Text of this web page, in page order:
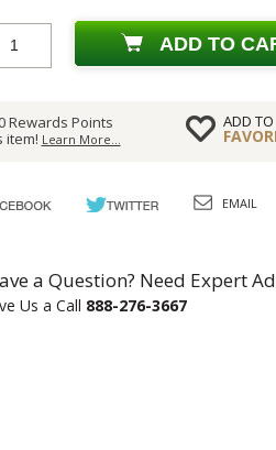
ADD TO
Rewards Points
item! Learn More...
ADD TO
EMAIL
a Question? Need Expert
Us a Call 888-276-3667